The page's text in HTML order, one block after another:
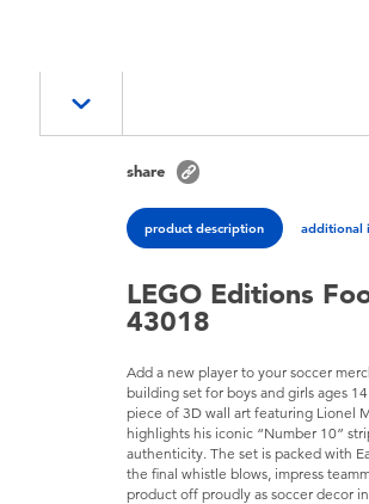
share
product description additional
LEGO Editions
43018
Add a new player to your soccer
building set for boys and girls ages
piece of 3D wall art featuring Lionel
highlights his iconic “Number 10”
authenticity. The set is packed with
the final whistle blows, impress
product off proudly as soccer decor